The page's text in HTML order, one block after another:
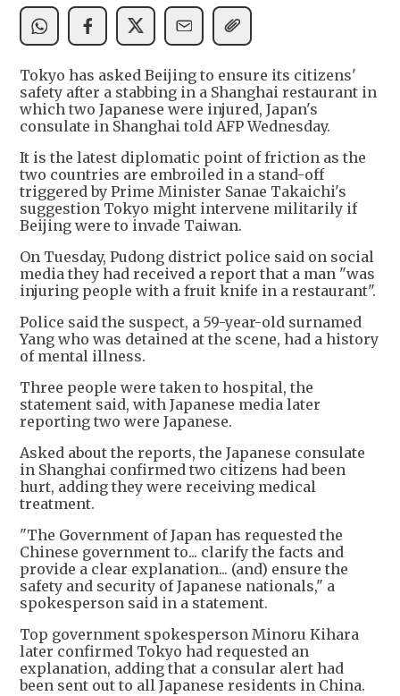
Tokyo has asked Beijing to ensure its citizens'
safety after a stabbing in a Shanghai restaurant in
which two Japanese were injured, Japan's
consulate in Shanghai told AFP Wednesday.
It is the latest diplomatic point of friction as the
two countries are embroiled in a stand-off
triggered by Prime Minister Sanae Takaichi's
suggestion Tokyo might intervene militarily if
Beijing were to invade Taiwan.
On Tuesday, Pudong district police said on social
media they had received a report that a man "was
injuring people with a fruit knife in a restaurant".
Police said the suspect, a 59-year-old surnamed
Yang who was detained at the scene, had a history
of mental illness.
Three people were taken to hospital, the
statement said, with Japanese media later
reporting two were Japanese.
Asked about the reports, the Japanese consulate
in Shanghai confirmed two citizens had been
hurt, adding they were receiving medical
treatment.
"The Government of Japan has requested the
Chinese government to... clarify the facts and
provide a clear explanation... (and) ensure the
safety and security of Japanese nationals," a
spokesperson said in a statement.
Top government spokesperson Minoru Kihara
later confirmed Tokyo had requested an
explanation, adding that a consular alert had
been sent out to all Japanese residents in China.